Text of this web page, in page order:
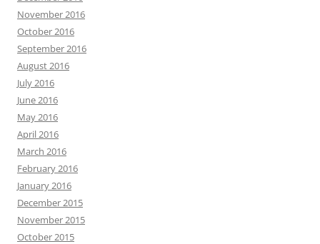
November 2016
October 2016
September 2016
August 2016
July 2016
June 2016
May 2016
April 2016
March 2016
February 2016
January 2016
December 2015
November 2015
October 2015